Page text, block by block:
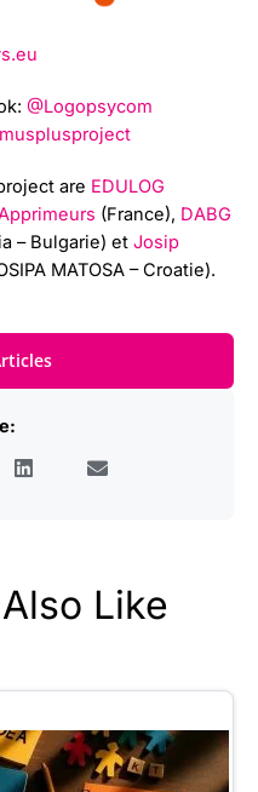
@Logopsycom
are EDULOG
(France), DABG
– Bulgarie) et Josip
MATOSA – Croatie).
Like